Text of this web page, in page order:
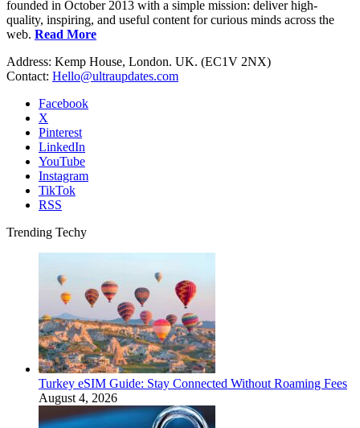
founded in October 2013 with a simple mission: deliver high-
quality, inspiring, and useful content for curious minds across the
web. Read More
Address: Kemp House, London. UK. (EC1V 2NX)
Contact: Hello@ultraupdates.com
Facebook
X
Pinterest
LinkedIn
YouTube
Instagram
TikTok
RSS
Trending Techy
Turkey eSIM Guide: Stay Connected Without Roaming Fees
August 4, 2026